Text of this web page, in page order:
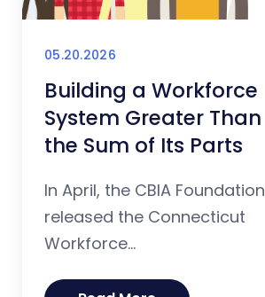
05.20.2026
Building a Workforce
System Greater Than
the Sum of Its Parts
In April, the CBIA Foundation
released the Connecticut
Workforce...